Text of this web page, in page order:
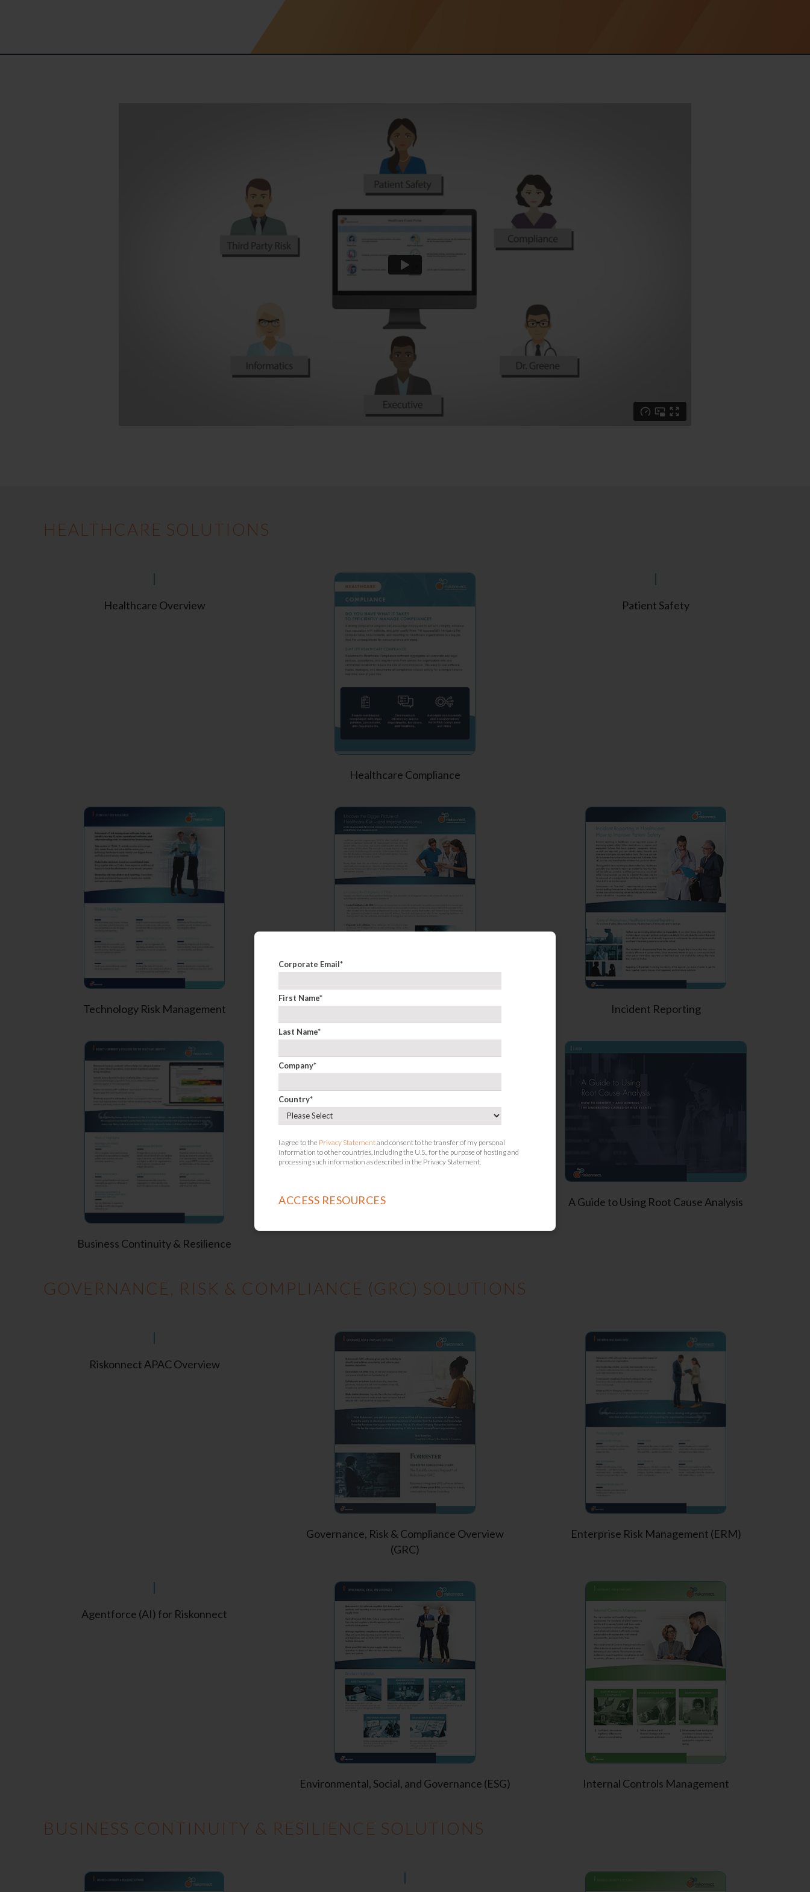
Corporate Email*
First Name*
Last Name*
Company*
Country*
I agree to the Privacy Statementand consent to the transfer of my personal
information to other countries, including the U.S., for the purpose of hosting and
processing such information as described in the Privacy Statement.
HEALTHCARE SOLUTIONS
Healthcare Overview
Healthcare Compliance
Patient Safety
Technology Risk Management Improve Outcomes Incident Reporting
Business Continuity & Resilience
Your Guide to Cyber Resilience in Healthcare A Guide to Using Root Cause Analysis
GOVERNANCE, RISK & COMPLIANCE (GRC) SOLUTIONS
Riskonnect APAC Overview
Governance, Risk & Compliance Overview
(GRC)
Enterprise Risk Management (ERM)
Agentforce (AI) for Riskonnect
Environmental, Social, and Governance (ESG) Internal Controls Management
BUSINESS CONTINUITY & RESILIENCE SOLUTIONS